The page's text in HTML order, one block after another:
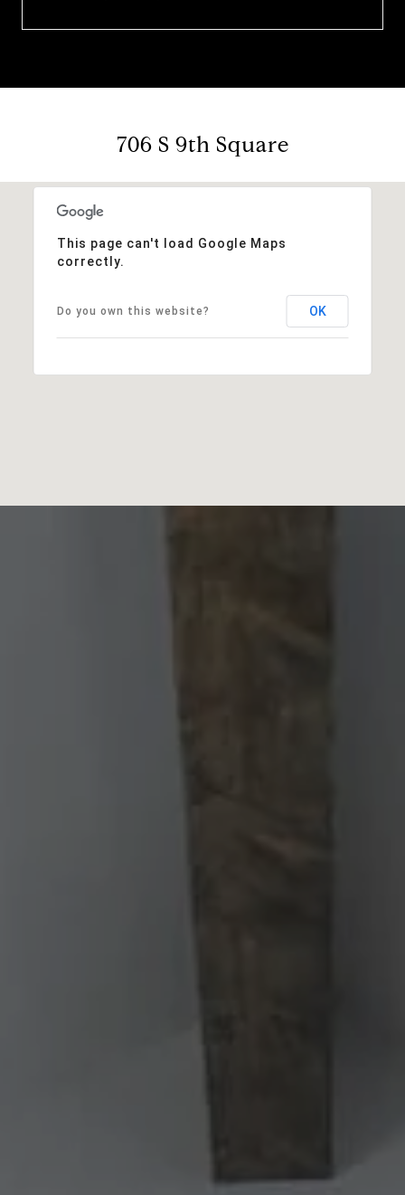
706 S 9th Square
This page can't load Google Maps
correctly.
Do you own this website? OK